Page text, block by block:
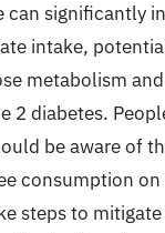
can significantly
intake,
metabolism
2 diabetes.
be aware of
consumption
steps to